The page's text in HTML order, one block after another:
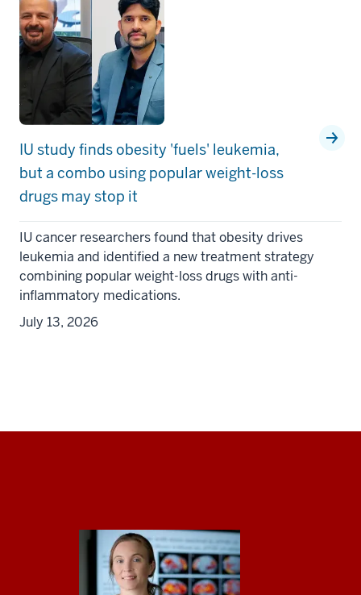
IU study finds obesity 'fuels' leukemia,
but a combo using popular weight-loss
drugs may stop it
IU cancer researchers found that obesity drives
leukemia and identified a new treatment strategy
combining popular weight-loss drugs with anti-
inflammatory medications.
July 13, 2026